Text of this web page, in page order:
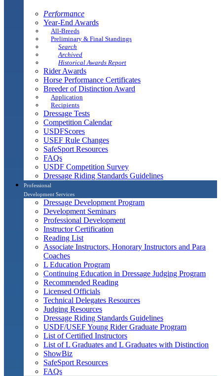
Performance
Year-End Awards
All-Breeds
Preliminary & Final Standings
Search
Archived
Historical Awards Report
Rider Awards
Horse Performance Certificates
Breeder of Distinction Award
Application
Recipients
Dressage Tests
Competition Calendar
USDFScores
USEF Rule Changes
SafeSport Resources
FAQs
USDF Competition Survey
Dressage Riding Standards Guidelines
Professional
Development Services
Dressage Development Program
Development Seminars
Professional Development
Instructor Certification
Reading List
Associate Instructors, Honorary Instructors and Para
Coaches
L Education Program
Continuing Education in Dressage Judging Program
Recommended Reading
Licensed Officials
Technical Delegates Resources
Judging Resources
Dressage Riding Standards Guidelines
USDF/USEF Young Rider Graduate Program
List of Certified Instructors
List of L Graduates and L Graduates with Distinction
ShowBiz
SafeSport Resources
FAQs